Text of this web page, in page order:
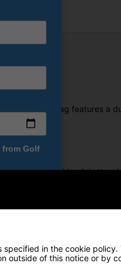
stand bag features a
lowe and back in the
area on the face
provides great control
in the cookie policy.
outside of this notice or by
from Golf